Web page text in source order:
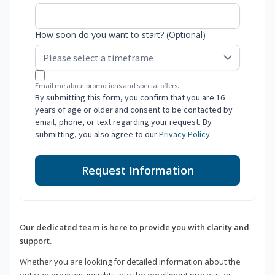
How soon do you want to start? (Optional)
Email me about promotions and special offers.
By submitting this form, you confirm that you are 16
years of age or older and consent to be contacted by
email, phone, or text regarding your request. By
submitting, you also agree to ourPrivacy Policy.
Request Information
Our dedicated team is here to provide you with clarity and
support.
Whether you are looking for detailed information about the